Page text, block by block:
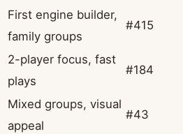
First engine builder,
family groups
#415
2-player focus, fast
plays
#184
Mixed groups, visual
appeal
#43